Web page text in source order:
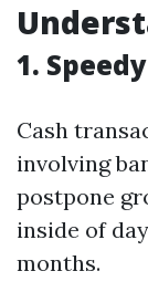
1.
Cash
involving
postpone
inside of
months.